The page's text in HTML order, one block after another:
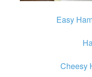
Easy
Cheesy